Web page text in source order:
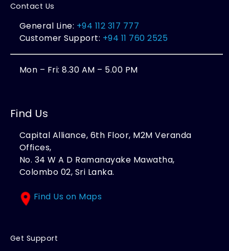
Contact Us
General Line: +94 112 317 777
Customer Support: +94 11 760 2525
Mon – Fri: 8.30 AM – 5.00 PM
Find Us
Capital Alliance, 6th Floor, M2M Veranda
Offices,
No. 34 W A D Ramanayake Mawatha,
Colombo 02, Sri Lanka.
Find Us on Maps
Get Support